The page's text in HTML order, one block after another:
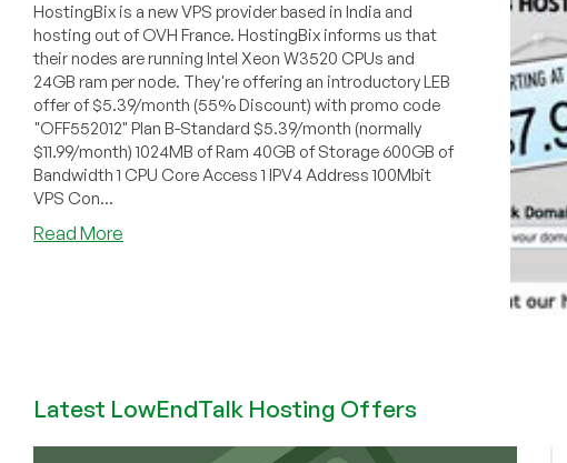
HostingBix is a new VPS provider based in India and
hosting out of OVH France. HostingBix informs us that
their nodes are running Intel Xeon W3520 CPUs and
24GB ram per node. They're offering an introductory LEB
offer of $5.39/month (55% Discount) with promo code
"OFF552012" Plan B-Standard $5.39/month (normally
$11.99/month) 1024MB of Ram 40GB of Storage 600GB of
Bandwidth 1 CPU Core Access 1 IPV4 Address 100Mbit
VPS Con...
Read More
in
Latest LowEndTalk Hosting Offers